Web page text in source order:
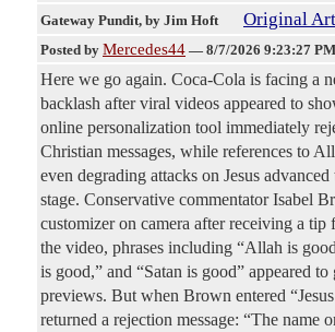
Gateway Pundit, by Jim Hoft Original
Posted by Mercedes44 — 8/7/2026 9:23:27 PM
Here we go again. Coca-Cola is facing a
backlash after viral videos appeared to
online personalization tool immediately
Christian messages, while references to
even degrading attacks on Jesus
stage. Conservative commentator Isabel
customizer on camera after receiving a tip
the video, phrases including “Allah is
is good,” and “Satan is good” appeared to
previews. But when Brown entered
returned a rejection message: “The name